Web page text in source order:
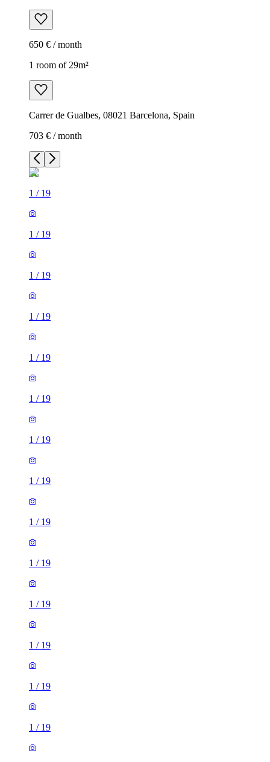
650 € / month
1 room of 29m²
Carrer de Gualbes, 08021 Barcelona, Spain
703 € / month
1 / 19
1 / 19
1 / 19
1 / 19
1 / 19
1 / 19
1 / 19
1 / 19
1 / 19
1 / 19
1 / 19
1 / 19
1 / 19
1 / 19